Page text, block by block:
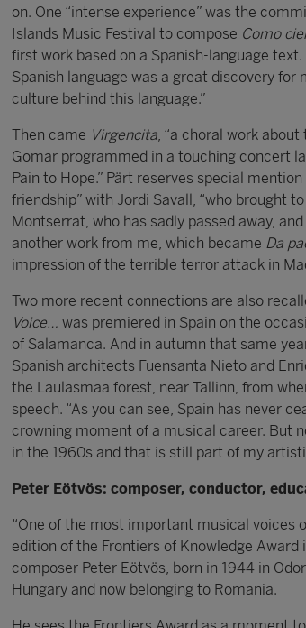
on. One “intense experience” was the
Islands Music Festival to compose Como
first work based on a Spanish-language
Spanish language was a great discovery
culture behind this language.”
Then came Virgencita , “a choral work
Gomar programmed in a touching concert
Pain to Hope.” Pärt reserves special
friendship” with Jordi Savall, “who brought
Montserrat, who has sadly passed away,
another work from me, which became Da
impression of the terrible terror attack in
Two more recent connections are also
Voice… was premiered in Spain on the
of Salamanca. And in autumn that same
Spanish architects Fuensanta Nieto and
the Laulasmaa forest, near Tallinn, from
speech. “As you can see, Spain has never
crowning moment of a musical career. But
in the 1960s and that is still part of my
Peter Eötvös: composer, conductor,
“One of the most important musical voices
edition of the Frontiers of Knowledge
composer Peter Eötvös, born in 1944 in
Hungary and now belonging to Romania.